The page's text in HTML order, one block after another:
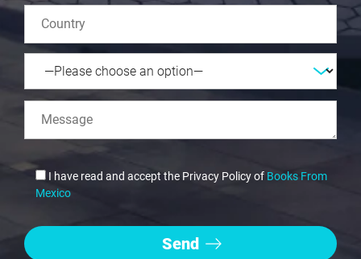
I have read and accept the Privacy Policy of Books From
Mexico